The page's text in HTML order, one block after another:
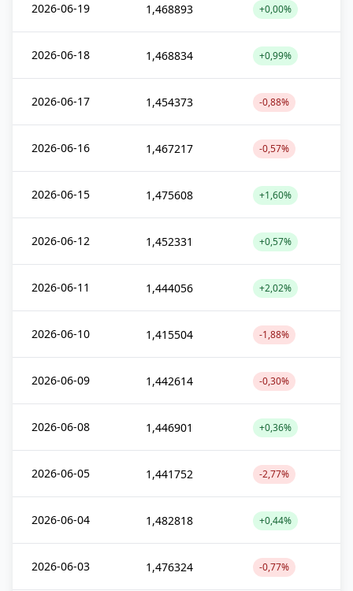
2026-06-19 1,468893 +0,00%
2026-06-18 1,468834 +0,99%
2026-06-17 1,454373 -0,88%
2026-06-16 1,467217 -0,57%
2026-06-15 1,475608 +1,60%
2026-06-12 1,452331 +0,57%
2026-06-11 1,444056 +2,02%
2026-06-10 1,415504 -1,88%
2026-06-09 1,442614 -0,30%
2026-06-08 1,446901 +0,36%
2026-06-05 1,441752 -2,77%
2026-06-04 1,482818 +0,44%
2026-06-03 1,476324 -0,77%